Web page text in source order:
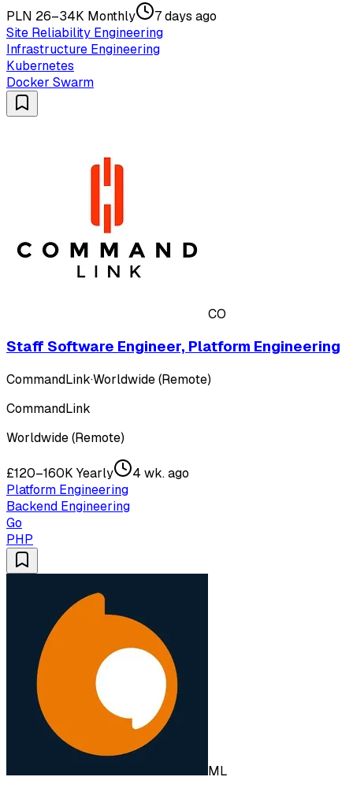
PLN 26–34K Monthly
7 days ago
Site Reliability Engineering
Infrastructure Engineering
Kubernetes
Docker Swarm
CO
Staff Software Engineer, Platform Engineering
CommandLink·Worldwide (Remote)
CommandLink
Worldwide (Remote)
£120–160K Yearly
4 wk. ago
Platform Engineering
Backend Engineering
Go
PHP
ML